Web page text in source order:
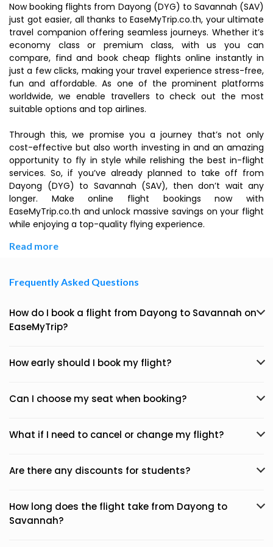
Now booking flights from Dayong (DYG) to Savannah (SAV)
just got easier, all thanks to EaseMyTrip.co.th, your ultimate
travel companion offering seamless journeys. Whether it’s
economy class or premium class, with us you can
compare, find and book cheap flights online instantly in
just a few clicks, making your travel experience stress-free,
fun and affordable. As one of the prominent platforms
worldwide, we enable travellers to check out the most
suitable options and top airlines.
Through this, we promise you a journey that’s not only
cost-effective but also worth investing in and an amazing
opportunity to fly in style while relishing the best in-flight
services. So, if you’ve already planned to take off from
Dayong (DYG) to Savannah (SAV), then don’t wait any
longer. Make online flight bookings now with
EaseMyTrip.co.th and unlock massive savings on your flight
while enjoying a top-quality flying experience.
Read more
Frequently Asked Questions
How do I book a flight from Dayong to Savannah on
EaseMyTrip?
How early should I book my flight?
Can I choose my seat when booking?
What if I need to cancel or change my flight?
Are there any discounts for students?
How long does the flight take from Dayong to
Savannah?